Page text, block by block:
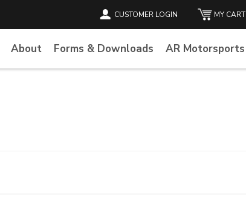
CUSTOMER LOGIN MY CART
About Forms & Downloads AR Motorsports